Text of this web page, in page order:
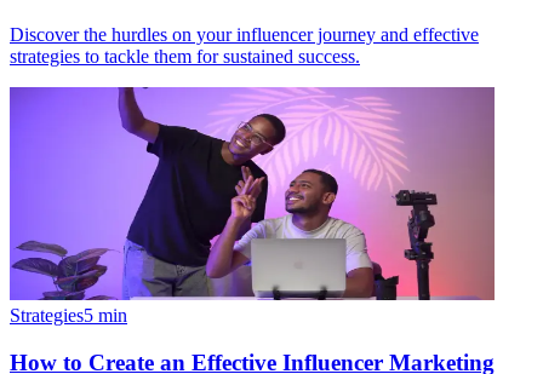
Discover the hurdles on your influencer journey and effective
strategies to tackle them for sustained success.
Strategies5 min
How to Create an Effective Influencer Marketing